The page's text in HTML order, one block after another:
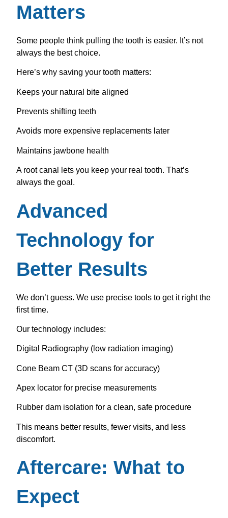
Matters
Some people think pulling the tooth is easier. It’s not
always the best choice.
Here’s why saving your tooth matters:
Keeps your natural bite aligned
Prevents shifting teeth
Avoids more expensive replacements later
Maintains jawbone health
A root canal lets you keep your real tooth. That’s
always the goal.
Advanced
Technology for
Better Results
We don’t guess. We use precise tools to get it right the
first time.
Our technology includes:
Digital Radiography (low radiation imaging)
Cone Beam CT (3D scans for accuracy)
Apex locator for precise measurements
Rubber dam isolation for a clean, safe procedure
This means better results, fewer visits, and less
discomfort.
Aftercare: What to
Expect